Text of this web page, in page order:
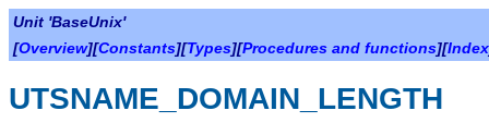
Unit 'BaseUnix'
[Overview][Constants][Types][Procedures and functions][Index
UTSNAME_DOMAIN_LENGTH